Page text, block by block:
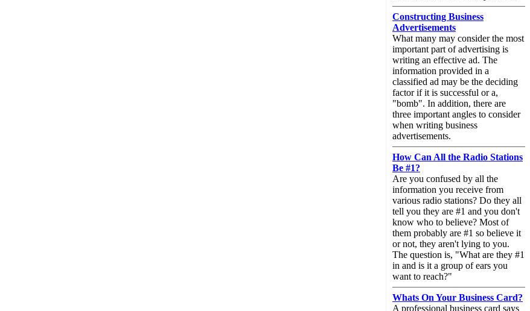
Constructing Business
Advertisements
What many may consider the most
important part of advertising is
writing an effective ad. The
information provided in a
classified ad may be the deciding
factor if it is successful or a,
"bomb". In addition, there are
three important angles to consider
when writing business
advertisements.
How Can All the Radio Stations
Be #1?
Are you confused by all the
information you receive from
various radio stations? Do they all
tell you they are #1 and you don't
know who to believe? Most of
them probably are #1 so believe it
or not, they aren't lying to you.
The question is, "What are they #1
in and is it a group of ears you
want to reach?"
Whats On Your Business Card?
A professional business card says